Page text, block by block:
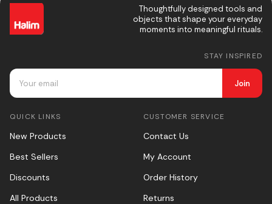
Thoughtfully designed tools and
objects that shape your everyday
moments into meaningful rituals.
STAY INSPIRED
Join
QUICK LINKS
New Products
Best Sellers
Discounts
All Products
CUSTOMER SERVICE
Contact Us
My Account
Order History
Returns